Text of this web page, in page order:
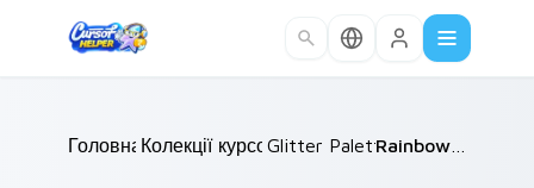
Головна /
Колекції курсорів /
Glitter Palettes /